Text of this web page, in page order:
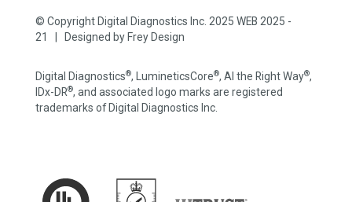
© Copyright Digital Diagnostics Inc. 2025 WEB 2025 -
21 | Designed by Frey Design
Digital Diagnostics®, LumineticsCore®, AI the Right Way®,
IDx-DR®, and associated logo marks are registered
trademarks of Digital Diagnostics Inc.